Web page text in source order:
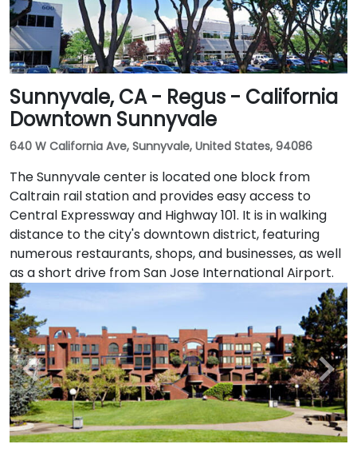
Sunnyvale, CA - Regus - California
Downtown Sunnyvale
640 W California Ave, Sunnyvale, United States, 94086
The Sunnyvale center is located one block from
Caltrain rail station and provides easy access to
Central Expressway and Highway 101. It is in walking
distance to the city's downtown district, featuring
numerous restaurants, shops, and businesses, as well
as a short drive from San Jose International Airport.